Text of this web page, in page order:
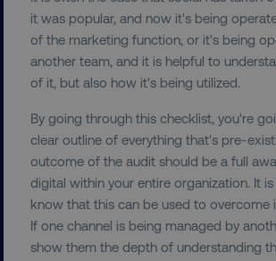
it was popular, and now it's being
of the marketing function, or it's being
another team, and it is helpful to
of it, but also how it's being utilized.
By going through this checklist, you're
clear outline of everything that's pre-
outcome of the audit should be a full
digital within your entire organization. It
know that this can be used to overcome
If one channel is being managed by
show them the depth of understanding